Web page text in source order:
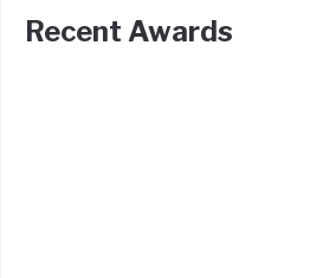
Recent Awards